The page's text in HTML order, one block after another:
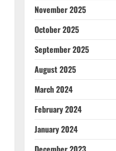
November 2025
October 2025
September 2025
August 2025
March 2024
February 2024
January 2024